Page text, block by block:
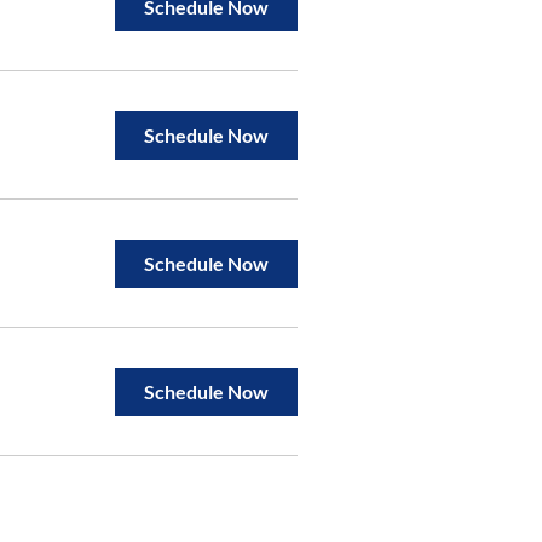
Schedule Now
Schedule Now
Schedule Now
Schedule Now